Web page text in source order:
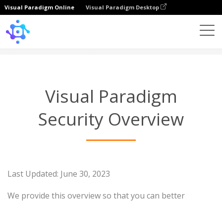
Visual Paradigm Online Visual Paradigm Desktop
Visual Paradigm
Security Overview
Last Updated: June 30, 2023
We provide this overview so that you can better